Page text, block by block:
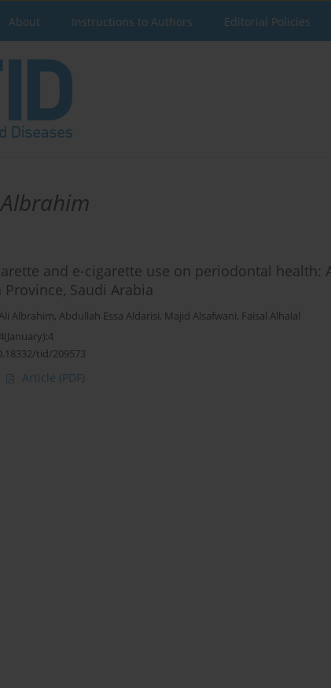
About Instructions to Authors Editorial Policies
and e-cigarette use on periodontal health:
Saudi Arabia
Albrahim, Abdullah Essa Aldarisi, Majid Alsafwani, Faisal Alhalal
tid/209573
Article (PDF)